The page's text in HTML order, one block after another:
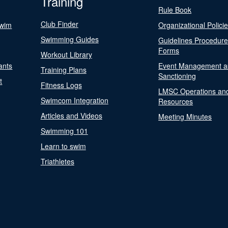
Club Finder
Swimming Guides
Workout Library
Training Plans
Fitness Logs
Swimcom Integration
Articles and Videos
Swimming 101
Learn to swim
Triathletes
Rule Book
Organizational
Guidelines
Forms
Event Management
Sanctioning
LMSC Operations
Resources
Meeting Minutes